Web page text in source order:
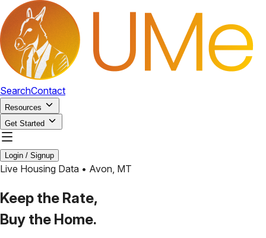
SearchContact
Resources
Get Started
Login / Signup
Live Housing Data • Avon, MT
Keep the Rate,
Buy the Home.